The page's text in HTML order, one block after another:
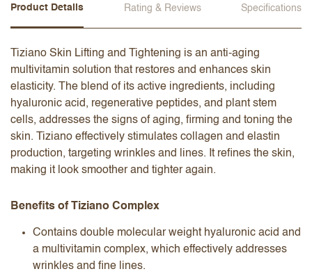
Product Details Rating & Reviews Specifications
Tiziano Skin Lifting and Tightening is an anti-aging
multivitamin solution that restores and enhances skin
elasticity. The blend of its active ingredients, including
hyaluronic acid, regenerative peptides, and plant stem
cells, addresses the signs of aging, firming and toning the
skin. Tiziano effectively stimulates collagen and elastin
production, targeting wrinkles and lines. It refines the skin,
making it look smoother and tighter again.
Benefits of Tiziano Complex
Contains double molecular weight hyaluronic acid and
a multivitamin complex, which effectively addresses
wrinkles and fine lines.